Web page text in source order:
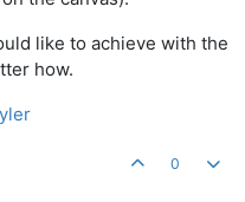
like to achieve with the
how.
0